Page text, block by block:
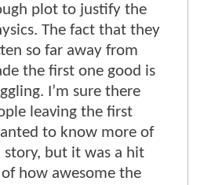
plot to justify the
The fact that they
so far away from
the first one good is
I’m sure there
leaving the first
to know more of
story, but it was a hit
of how awesome the